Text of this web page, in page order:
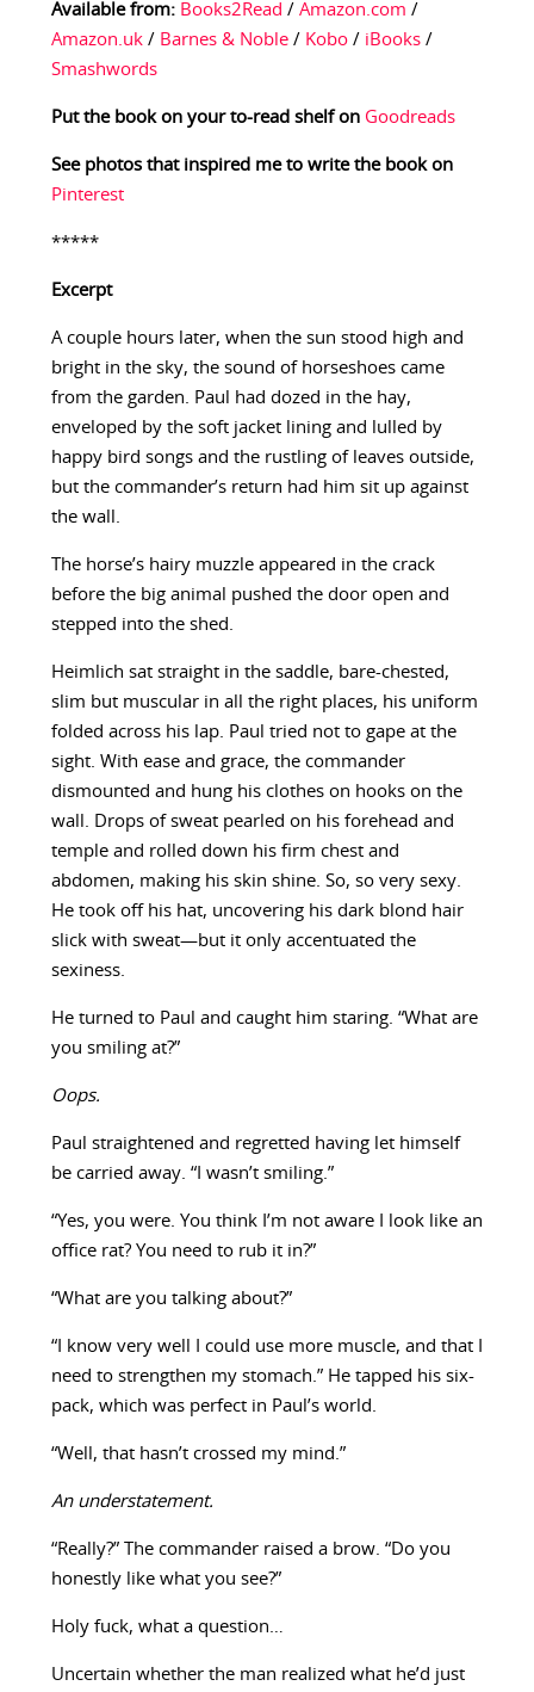
Available from: Books2Read / Amazon.com /
Amazon.uk/ Barnes & Noble/ Kobo/ iBooks/
Smashwords
Put the book on your to-read shelf on Goodreads
See photos that inspired me to write the book on
Pinterest
*****
Excerpt
A couple hours later, when the sun stood high and
bright in the sky, the sound of horseshoes came
from the garden. Paul had dozed in the hay,
enveloped by the soft jacket lining and lulled by
happy bird songs and the rustling of leaves outside,
but the commander’s return had him sit up against
the wall.
The horse’s hairy muzzle appeared in the crack
before the big animal pushed the door open and
stepped into the shed.
Heimlich sat straight in the saddle, bare-chested,
slim but muscular in all the right places, his uniform
folded across his lap. Paul tried not to gape at the
sight. With ease and grace, the commander
dismounted and hung his clothes on hooks on the
wall. Drops of sweat pearled on his forehead and
temple and rolled down his firm chest and
abdomen, making his skin shine. So, so very sexy.
He took off his hat, uncovering his dark blond hair
slick with sweat—but it only accentuated the
sexiness.
He turned to Paul and caught him staring. “What are
you smiling at?”
Oops.
Paul straightened and regretted having let himself
be carried away. “I wasn’t smiling.”
“Yes, you were. You think I’m not aware I look like an
office rat? You need to rub it in?”
“What are you talking about?”
“I know very well I could use more muscle, and that I
need to strengthen my stomach.” He tapped his six-
pack, which was perfect in Paul’s world.
“Well, that hasn’t crossed my mind.”
An understatement.
“Really?” The commander raised a brow. “Do you
honestly like what you see?”
Holy fuck, what a question…
Uncertain whether the man realized what he’d just